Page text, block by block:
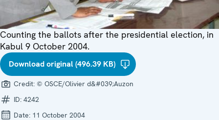
Counting the ballots after the presidential election, in
Kabul 9 October 2004.
Download original (496.39 KB)
Credit: © OSCE/Olivier d&#039;Auzon
ID: 4242
Date: 11 October 2004